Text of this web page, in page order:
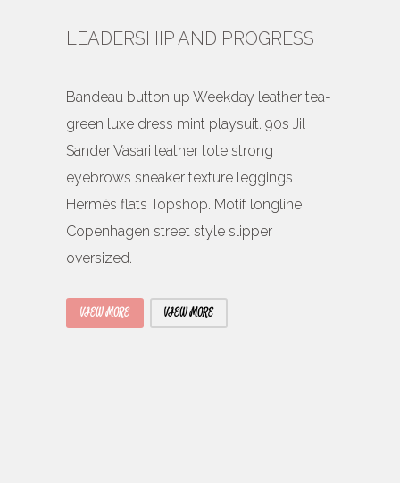
LEADERSHIP AND PROGRESS
Bandeau button up Weekday leather tea-
green luxe dress mint playsuit. 90s Jil
Sander Vasari leather tote strong
eyebrows sneaker texture leggings
Hermès flats Topshop. Motif longline
Copenhagen street style slipper
oversized.
VIEW MORE VIEW MORE